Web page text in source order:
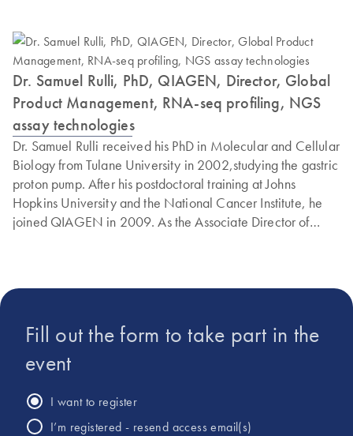
Dr. Samuel Rulli, PhD, QIAGEN, Director, Global
Product Management, RNA-seq profiling, NGS
assay technologies
Dr. Samuel Rulli received his PhD in Molecular and Cellular
Biology from Tulane University in 2002,studying the gastric
proton pump. After his postdoctoral training at Johns
Hopkins University and the National Cancer Institute, he
joined QIAGEN in 2009. As the Associate Director of
Fill out the form to take part in the
event
I want to register
I’m registered - resend access email(s)